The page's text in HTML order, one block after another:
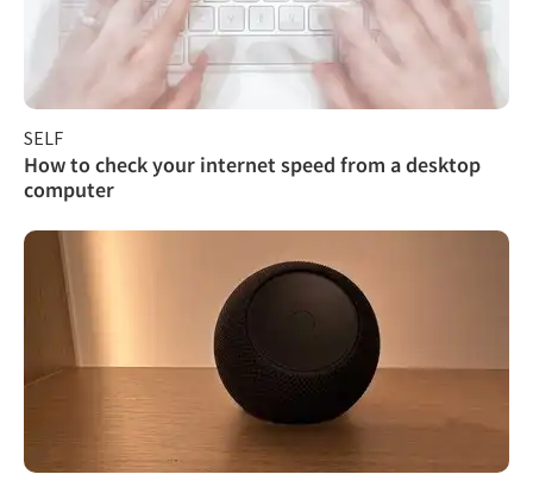
SELF
How to check your internet speed from a desktop
computer